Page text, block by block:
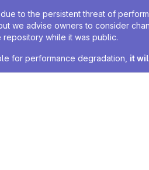
to the persistent threat of
we advise owners to consider
while it was public.
for performance degradation, it